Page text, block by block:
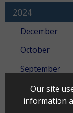
2024
December
October
September
July
May
Our site
information